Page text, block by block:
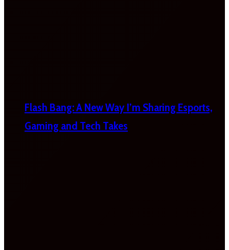
Flash Bang: A New Way I’m Sharing Esports,
Gaming and Tech Takes